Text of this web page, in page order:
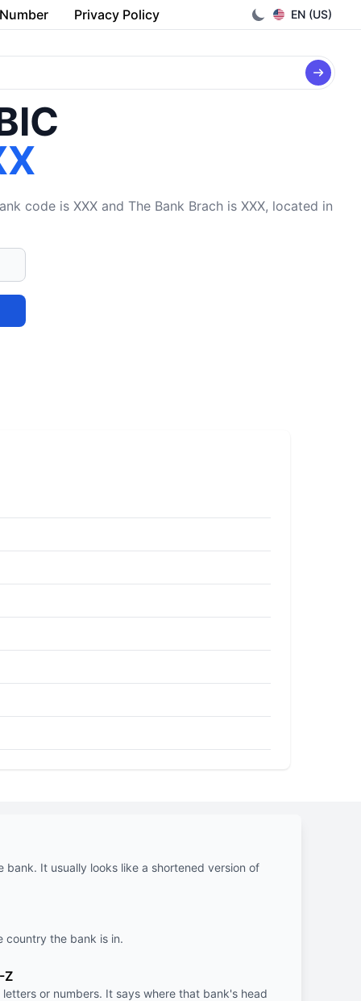
EN (US)
Privacy Policy
code is XXX and The Bank Brach is XXX, located in
bank. It usually looks like a shortened version of
country the bank is in.
Z
or numbers. It says where that bank's head